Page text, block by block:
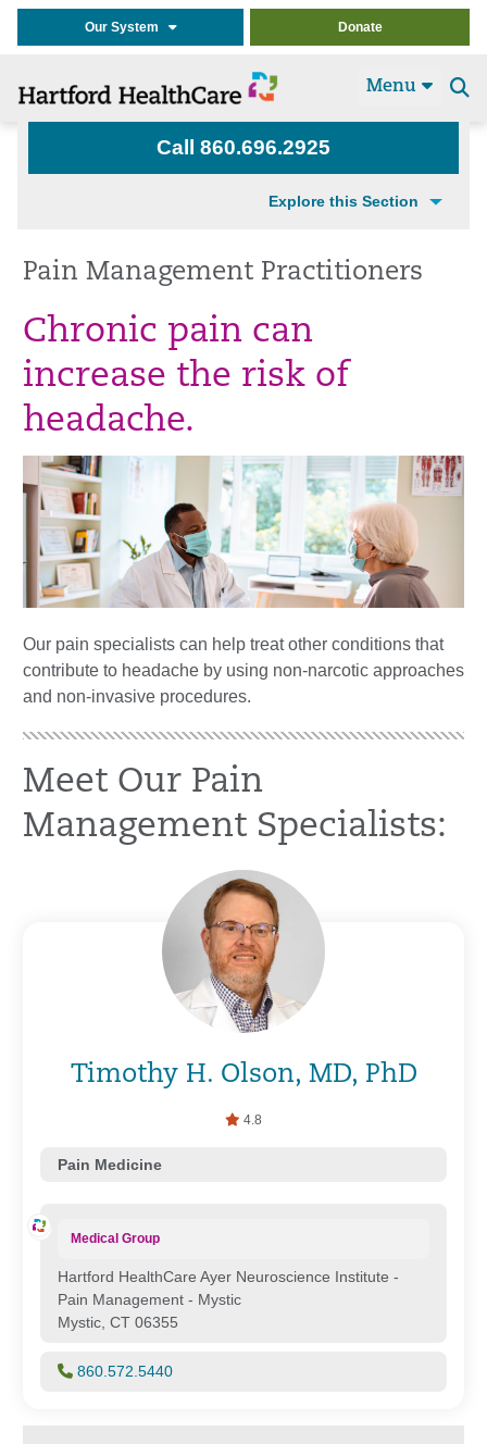
Our System Donate
Menu
Call 860.696.2925
Explore this Section
Pain Management Practitioners
Chronic pain can
increase the risk of
headache.
Our pain specialists can help treat other conditions that
contribute to headache by using non-narcotic approaches
and non-invasive procedures.
Meet Our Pain
Management Specialists:
Timothy H. Olson, MD, PhD
4.8
Pain Medicine
Medical Group
Hartford HealthCare Ayer Neuroscience Institute -
Pain Management - Mystic
Mystic, CT 06355
860.572.5440